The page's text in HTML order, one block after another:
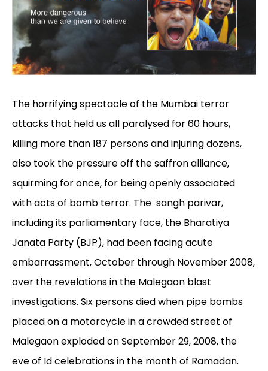
The horrifying spectacle of the Mumbai terror
attacks that held us all paralysed for 60 hours,
killing more than 187 persons and injuring dozens,
also took the pressure off the saffron alliance,
squirming for once, for being openly associated
with acts of bomb terror. The sangh parivar,
including its parliamentary face, the Bharatiya
Janata Party (BJP), had been facing acute
embarrassment, October through November 2008,
over the revelations in the Malegaon blast
investigations. Six persons died when pipe bombs
placed on a motorcycle in a crowded street of
Malegaon exploded on September 29, 2008, the
eve of Id celebrations in the month of Ramadan.